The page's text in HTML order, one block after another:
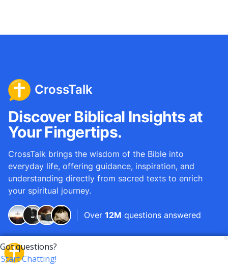
CrossTalk
Discover Biblical Insights at
Your Fingertips.
CrossTalk brings the wisdom of the Bible into
everyday life, offering guidance, inspiration, and
understanding directly from sacred texts to enrich
your spiritual journey.
Over 12M questions answered